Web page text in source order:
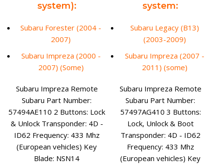
system):
Subaru Forester (2004 -
2007)
Subaru Impreza (2000 -
2007) (Some)
Subaru Impreza Remote
Subaru Part Number:
57494AE110 2 Buttons: Lock
& Unlock Transponder: 4D -
ID62 Frequency: 433 Mhz
(European vehicles) Key
Blade: NSN14
system:
Subaru Legacy (B13)
(2003-2009)
Subaru Impreza (2007 -
2011) (some)
Subaru Impreza Remote
Subaru Part Number:
57497AG410 3 Buttons:
Lock, Unlock & Boot
Transponder: 4D - ID62
Frequency: 433 Mhz
(European vehicles) Key